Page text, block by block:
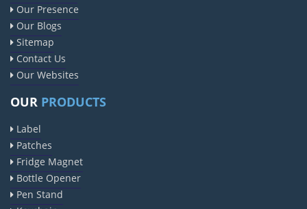
Our Presence
Our Blogs
Sitemap
Contact Us
Our Websites
OUR PRODUCTS
Label
Patches
Fridge Magnet
Bottle Opener
Pen Stand